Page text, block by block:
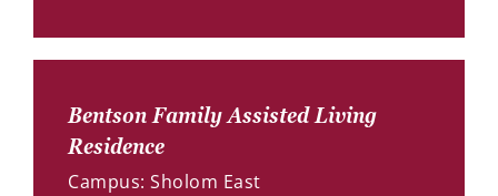
Bentson Family Assisted Living
Residence
Campus: Sholom East